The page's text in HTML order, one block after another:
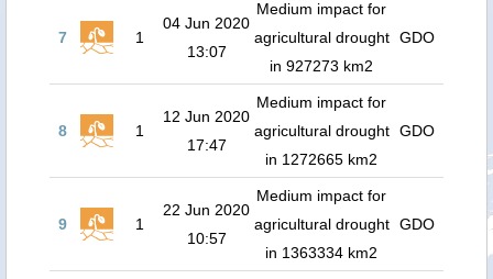
7 1
04 Jun 2020
13:07
Medium impact for
agricultural drought
in 927273 km2
GDO
8 1
12 Jun 2020
17:47
Medium impact for
agricultural drought
in 1272665 km2
GDO
9 1
22 Jun 2020
10:57
Medium impact for
agricultural drought
in 1363334 km2
GDO